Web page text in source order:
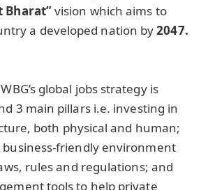
Bharat”vision which aims to
a developed nation by2047.
global jobs strategy is
3 main pillars i.e. investing in
both physical and human;
friendly environment
rules and regulations; and
tools to help private